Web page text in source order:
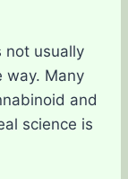
not usually
way. Many
and
science is